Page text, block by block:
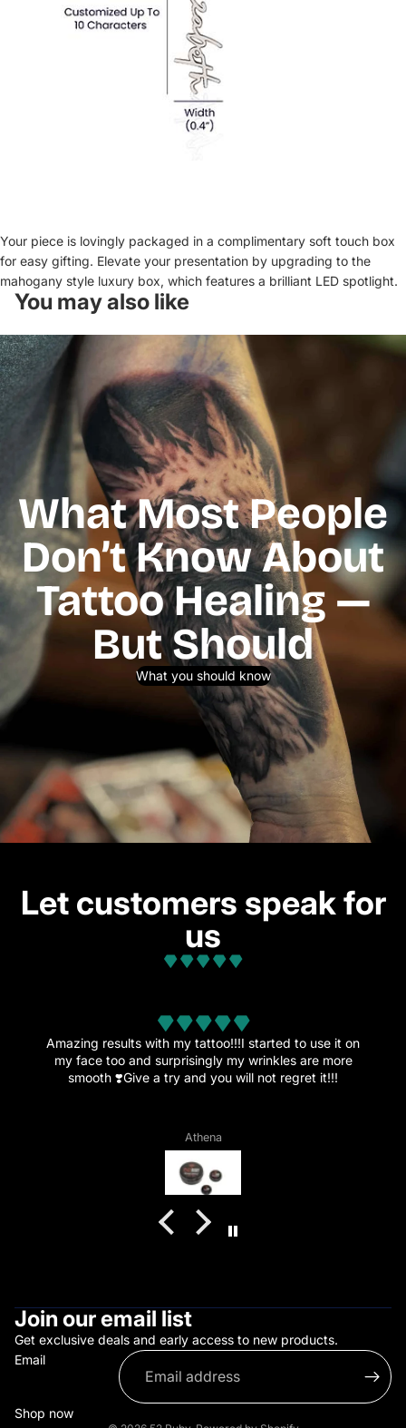
Your piece is lovingly packaged in a complimentary soft touch box
for easy gifting. Elevate your presentation by upgrading to the
mahogany style luxury box, which features a brilliant LED spotlight.
You may also like
What Most People
Don’t Know About
Tattoo Healing —
But Should
What you should know
Let customers speak for
us
Amazing.
This amazing cream is the reason I’ve decided to get
more tattoos since the healing went great and the pain
Vagelis Daflos
Join our email list
Get exclusive deals and early access to new products.
Email
Shop now